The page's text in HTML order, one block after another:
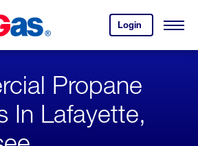
Login
your
account.
Open
Propane
In Lafayette,